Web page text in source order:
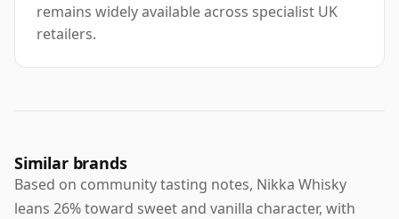
remains widely available across specialist UK
retailers.
Similar brands
Based on community tasting notes, Nikka Whisky
leans 26% toward sweet and vanilla character, with